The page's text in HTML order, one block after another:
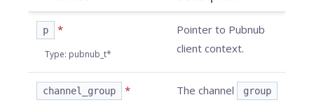
p *
Type: pubnub_t*
Pointer to Pubnub
client context.
channel_group * The channel group